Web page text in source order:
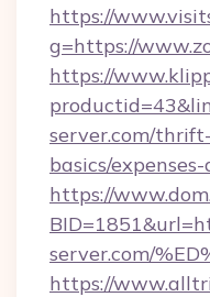
https://
g=https://
https://
server.com/
basics/
https://
server.com/
https://